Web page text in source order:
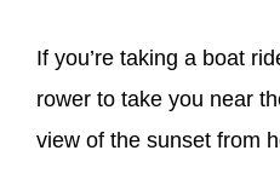
If you’re taking a boat
rower to take you near
view of the sunset from